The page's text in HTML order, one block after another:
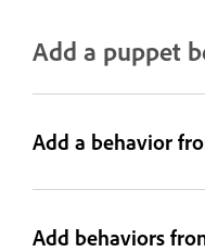
Add a puppet
Add a behavior
Add behaviors